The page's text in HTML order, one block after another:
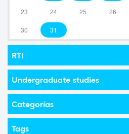
23 24 25 26
30 31
RTI
Undergraduate studies
Categorías
Tags